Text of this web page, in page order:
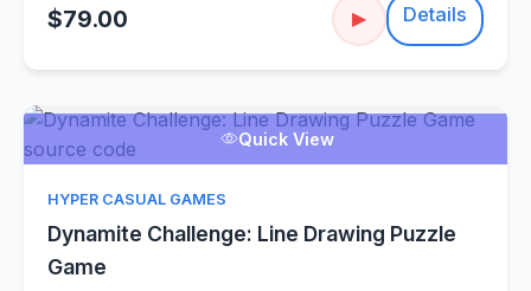
$79.00 ▶ Details
Quick View
HYPER CASUAL GAMES
Dynamite Challenge: Line Drawing Puzzle
Game